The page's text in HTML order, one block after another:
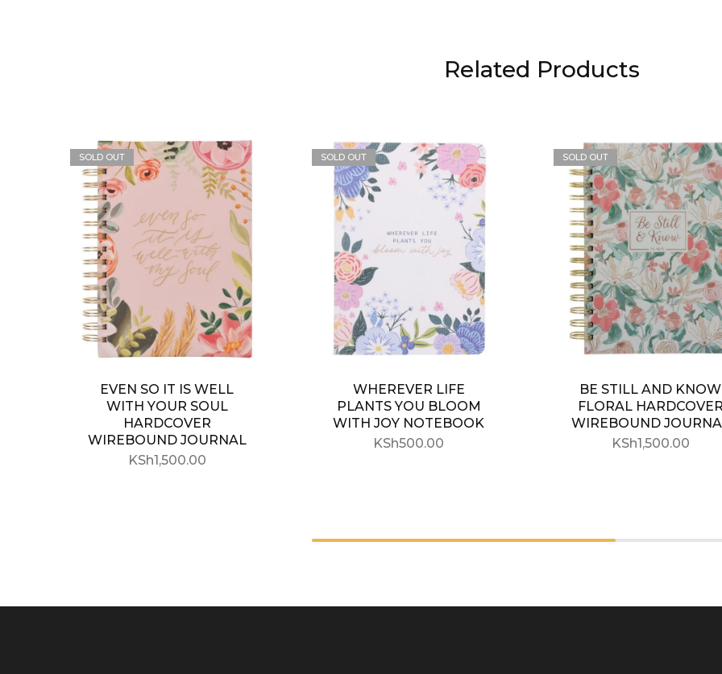
Related Products
SOLD OUT
EVEN SO IT IS WELL
WITH YOUR SOUL
HARDCOVER
WIREBOUND JOURNAL
KSh1,500.00
SOLD OUT
WHEREVER LIFE
PLANTS YOU BLOOM
WITH JOY NOTEBOOK
KSh500.00
SOLD OUT
BE STILL AND KNOW
FLORAL HARDCOVER
WIREBOUND
KSh1,500.00